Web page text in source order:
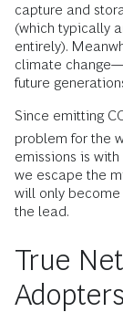
capture and
(which typically
entirely).
climate
future
Since emitting
problem for the
emissions is
we escape the
will only
the lead.
True
Adopters